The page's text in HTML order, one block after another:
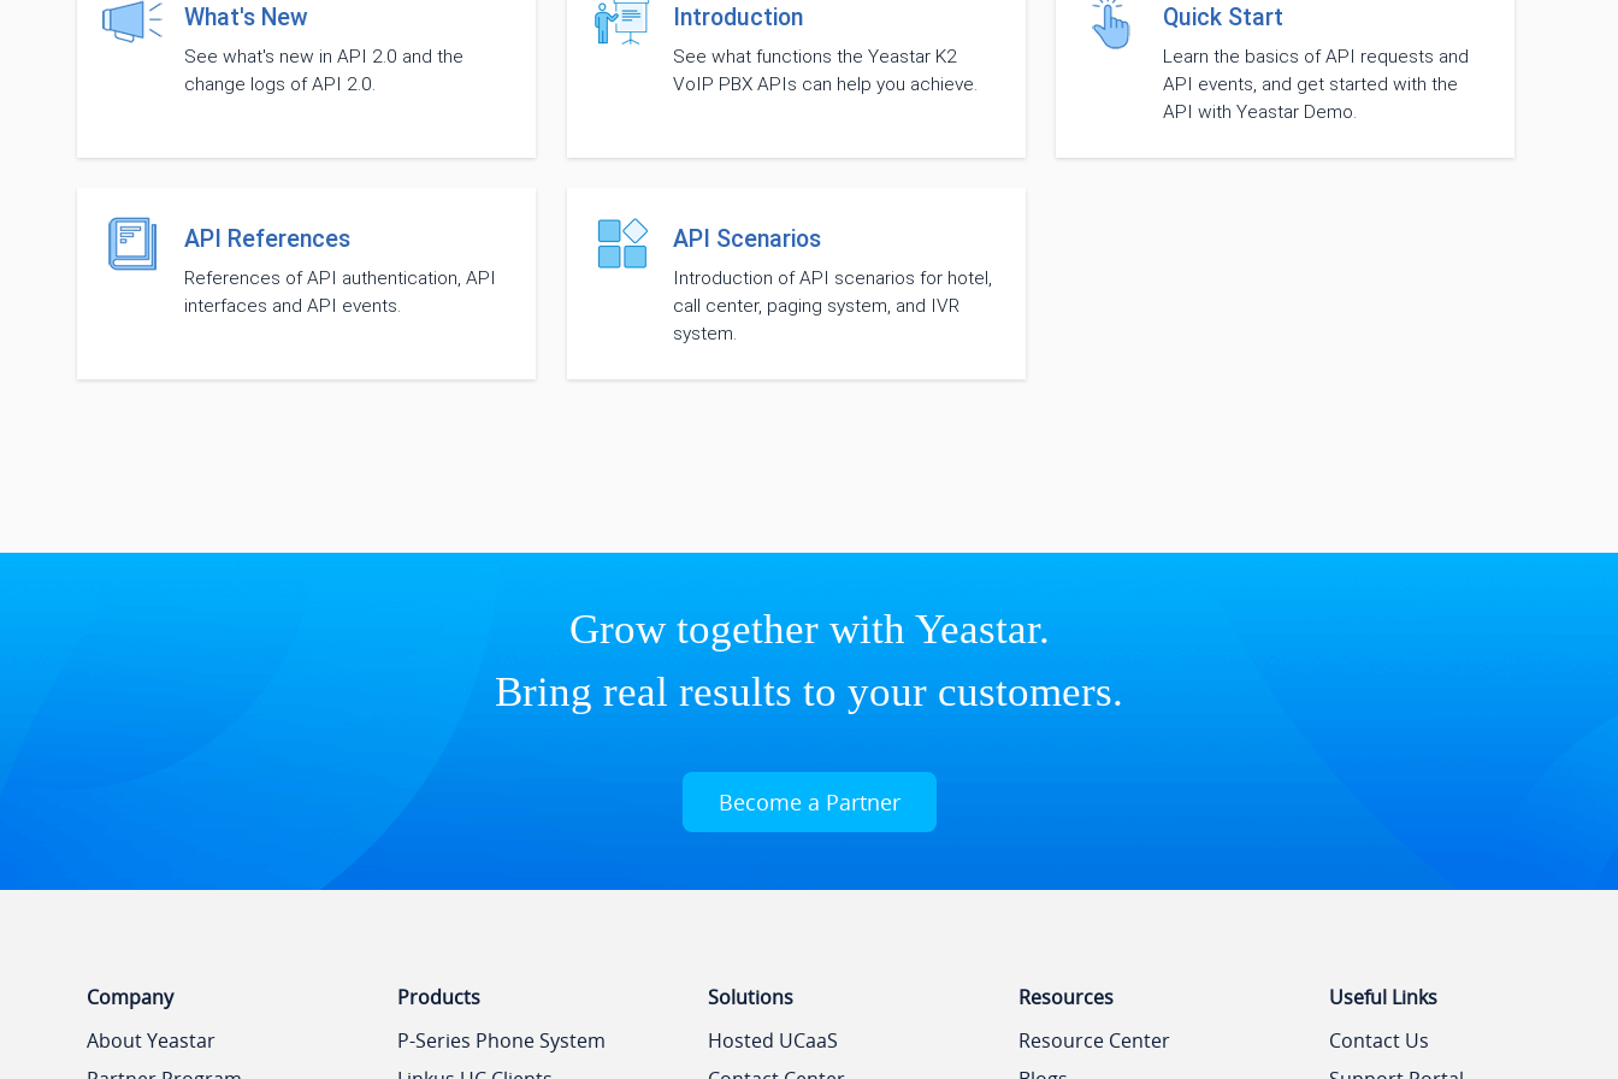
What's New
See what's new in API 2.0 and the
change logs of API 2.0.
Introduction
See what functions the Yeastar K2
VoIP PBX APIs can help you achieve.
Quick Start
Learn the basics of API requests and
API events, and get started with the
API with Yeastar Demo.
API References
References of API authentication, API
interfaces and API events.
API Scenarios
Introduction of API scenarios for hotel,
call center, paging system, and IVR
system.
Grow together with Yeastar.
Bring real results to your customers.
Become a Partner
Company
About Yeastar
Products
P-Series Phone System
Solutions
Hosted UCaaS
Resources
Resource Center
Useful Links
Contact Us